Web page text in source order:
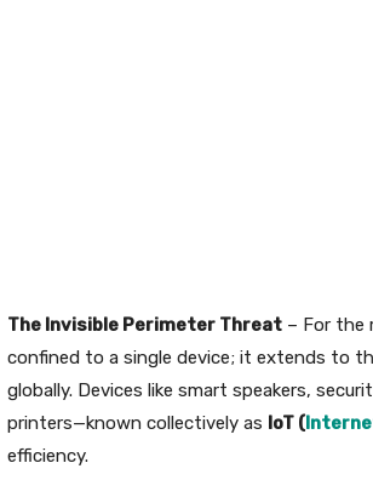
The Invisible Perimeter Threat – For the
confined to a single device; it extends to
globally. Devices like smart speakers,
printers—known collectively as IoT (
efficiency.